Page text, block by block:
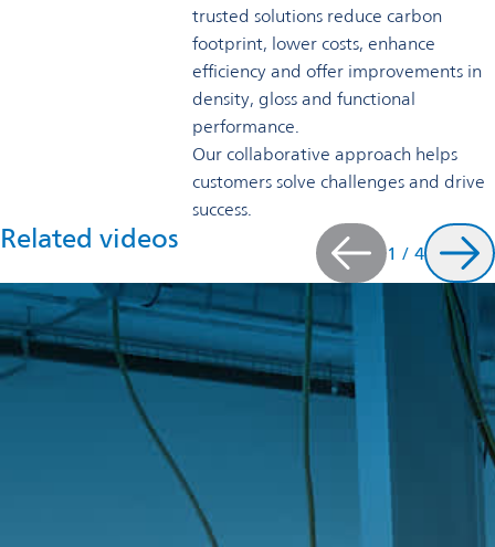
trusted solutions reduce carbon
footprint, lower costs, enhance
efficiency and offer improvements in
density, gloss and functional
performance.
Our collaborative approach helps
customers solve challenges and drive
success.
Related videos 1 / 4